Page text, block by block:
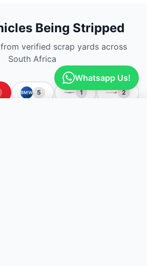
Being Stripped
verified scrap yards across
South Africa
BMW 5 1 2
Whatsapp Us!